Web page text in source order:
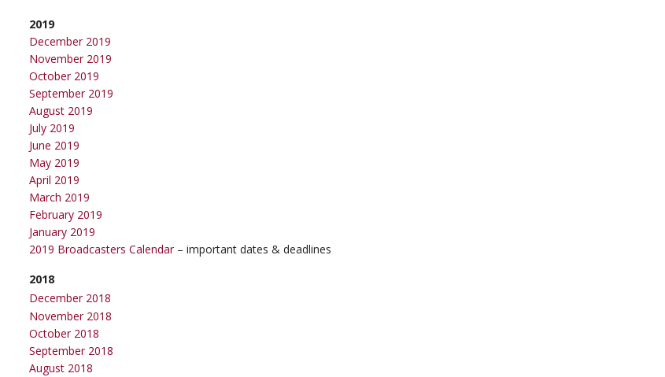
2019
December 2019
November 2019
October 2019
September 2019
August 2019
July 2019
June 2019
May 2019
April 2019
March 2019
February 2019
January 2019
2019 Broadcasters Calendar– important dates & deadlines
2018
December 2018
November 2018
October 2018
September 2018
August 2018